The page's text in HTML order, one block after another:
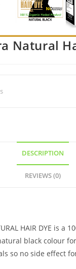
Natural
DESCRIPTION
REVIEWS (0)
HAIR DYE is a
black colour
so no side effect